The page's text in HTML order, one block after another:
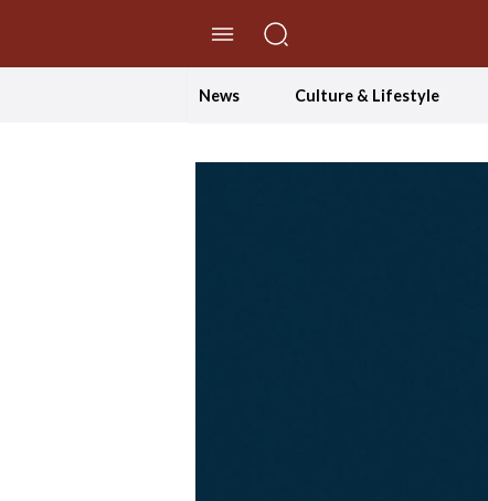
News Culture & Lifestyle